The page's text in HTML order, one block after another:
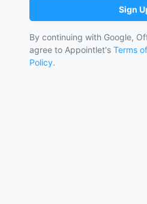
Sign
By continuing with Google,
agree to Appointlet's Terms
Policy.